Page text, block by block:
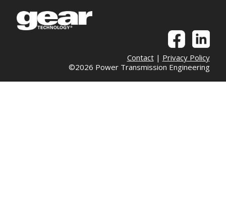
Contact| Privacy Policy
©2026 Power Transmission Engineering